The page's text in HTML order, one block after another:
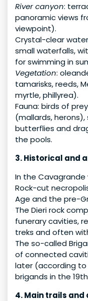
River canyon:
panoramic views
viewpoint).
Crystal-clear
small waterfalls,
for swimming in
Vegetation:
tamarisks, reeds,
myrtle, phillyrea).
Fauna: birds of
(mallards,
butterflies and
the pools.
3. Historical and
In the Cavagrande
Rock-cut
Age and the pre-
The Dieri rock
funerary cavities,
treks and often
The so-called
of connected
later (according
brigands in the
4. Main trails and